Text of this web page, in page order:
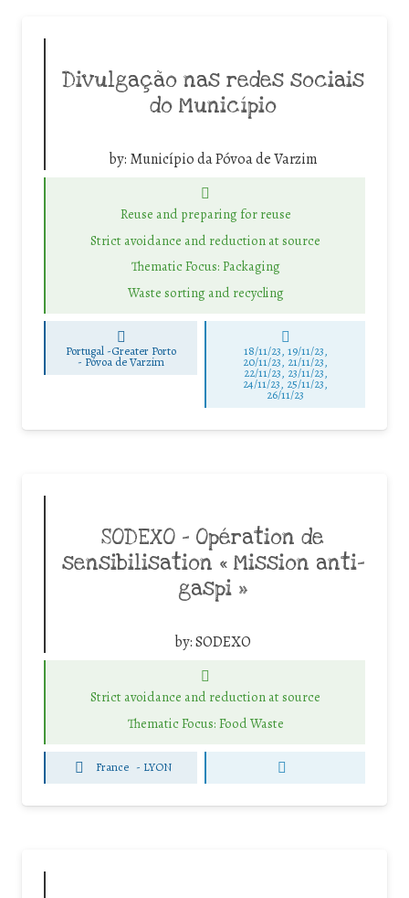
Divulgação nas redes sociais
do Município
by: Município da Póvoa de Varzim
Reuse and preparing for reuse
Strict avoidance and reduction at source
Thematic Focus: Packaging
Waste sorting and recycling
Portugal -Greater Porto
- Póvoa de Varzim
18/11/23, 19/11/23,
20/11/23, 21/11/23,
22/11/23, 23/11/23,
24/11/23, 25/11/23,
26/11/23
SODEXO – Opération de
sensibilisation « Mission anti-
gaspi »
by:SODEXO
Strict avoidance and reduction at source
Thematic Focus: Food Waste
France - LYON